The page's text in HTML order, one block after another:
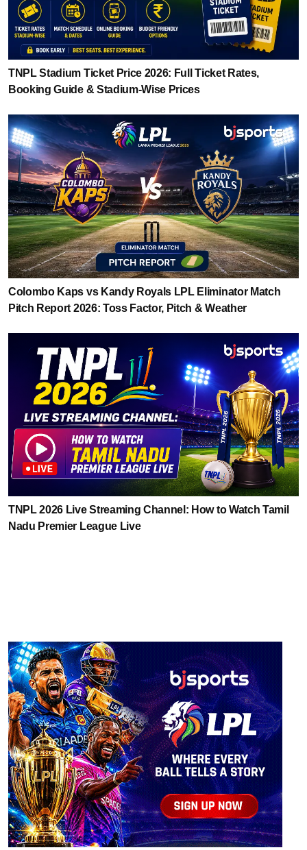
TNPL Stadium Ticket Price 2026: Full Ticket Rates,
Booking Guide & Stadium-Wise Prices
Colombo Kaps vs Kandy Royals LPL Eliminator Match
Pitch Report 2026: Toss Factor, Pitch & Weather
TNPL 2026 Live Streaming Channel: How to Watch Tamil
Nadu Premier League Live